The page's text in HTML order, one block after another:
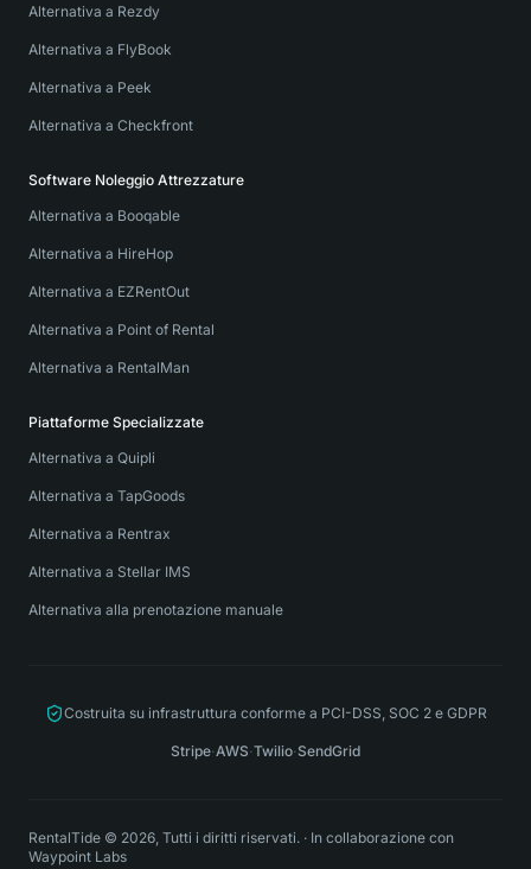
Alternativa a Rezdy
Alternativa a FlyBook
Alternativa a Peek
Alternativa a Checkfront
Software Noleggio Attrezzature
Alternativa a Booqable
Alternativa a HireHop
Alternativa a EZRentOut
Alternativa a Point of Rental
Alternativa a RentalMan
Piattaforme Specializzate
Alternativa a Quipli
Alternativa a TapGoods
Alternativa a Rentrax
Alternativa a Stellar IMS
Alternativa alla prenotazione manuale
Costruita su infrastruttura conforme a PCI-DSS, SOC 2 e GDPR
Stripe·AWS·Twilio·SendGrid
RentalTide © 2026, Tutti i diritti riservati. · In collaborazione con
Waypoint Labs